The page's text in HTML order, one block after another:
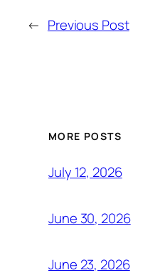
← Previous Post
MORE POSTS
July 12, 2026
June 30, 2026
June 23, 2026